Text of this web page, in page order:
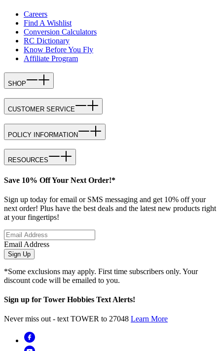
Careers
Find A Wishlist
Conversion Calculators
RC Dictionary
Know Before You Fly
Affiliate Program
SHOP
CUSTOMER SERVICE
POLICY INFORMATION
RESOURCES
Save 10% Off Your Next Order!*
Sign up today for email or SMS messaging and get 10% off your
next order! Plus have the best deals and the latest new products right
at your fingertips!
Email Address
Sign Up
*Some exclusions may apply. First time subscribers only. Your
discount code will be emailed to you.
Sign up for Tower Hobbies Text Alerts!
Never miss out - text TOWER to 27048 Learn More